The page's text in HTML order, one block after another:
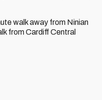
walk away from Ninian
from Cardiff Central